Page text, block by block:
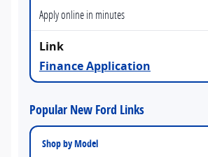
Apply online in minutes
Finance Application
Popular New Ford Links
Shop by Model